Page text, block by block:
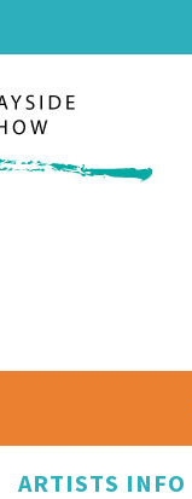
ARTISTS INFO